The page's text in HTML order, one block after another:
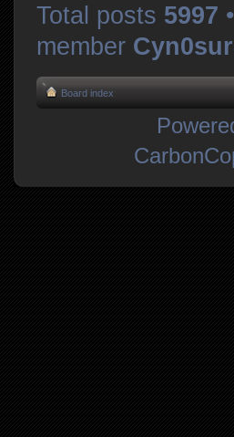
Total posts 5997
member
Board index